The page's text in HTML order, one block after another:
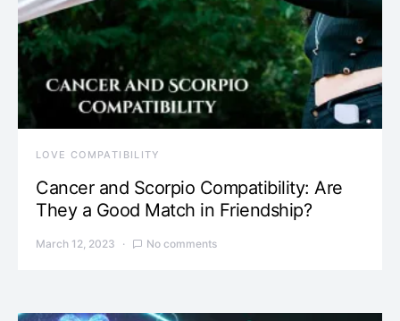
LOVE COMPATIBILITY
Cancer and Scorpio Compatibility: Are
They a Good Match in Friendship?
March 12, 2023 No comments